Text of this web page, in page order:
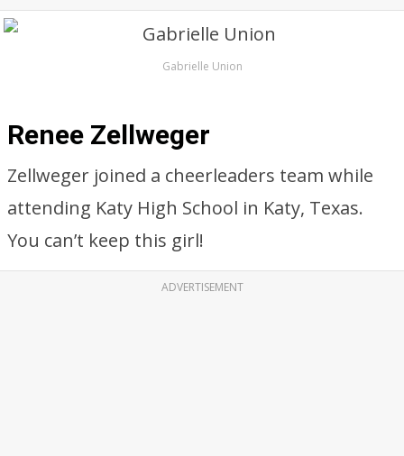
Gabrielle Union
Renee Zellweger
Zellweger joined a cheerleaders team while
attending Katy High School in Katy, Texas.
You can’t keep this girl!
ADVERTISEMENT